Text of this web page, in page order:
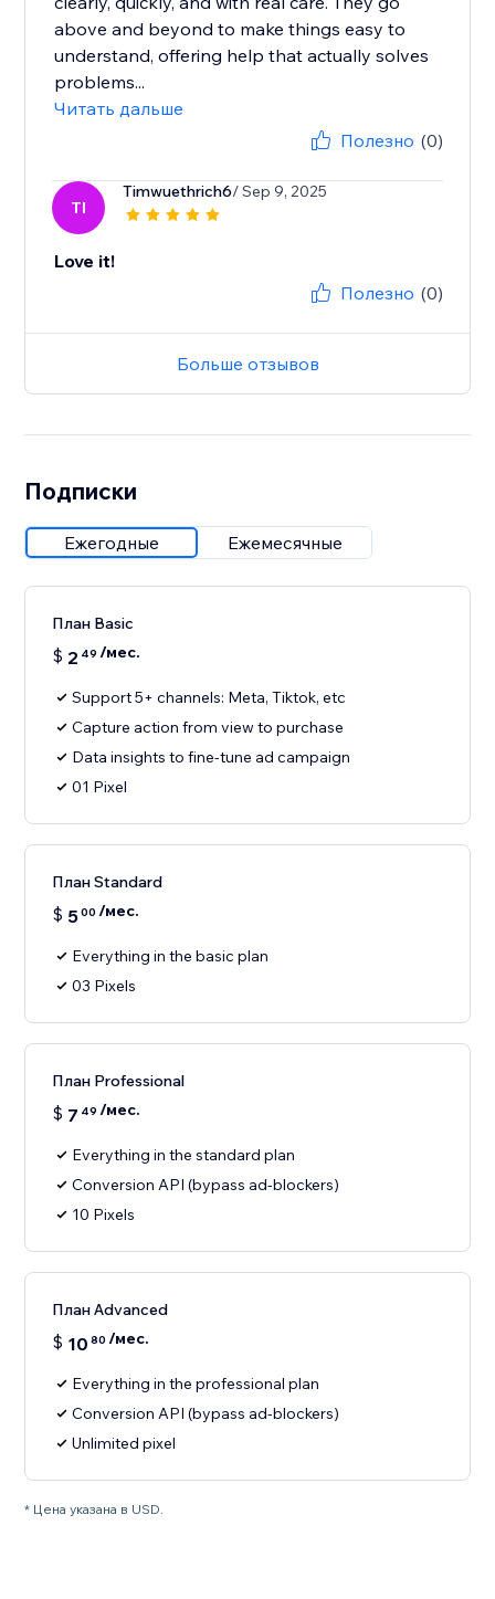
above and beyond to make things easy to
understand, offering help that actually solves
problems...
Читать дальше
Полезно (0)
TI
Timwuethrich6/ Sep 9, 2025
Love it!
Полезно (0)
Больше отзывов
Подписки
Ежегодные Ежемесячные
План Basic
$ 2 49 /мес.
Support 5+ channels: Meta, Tiktok, etc
Capture action from view to purchase
Data insights to fine-tune ad campaign
01 Pixel
План Standard
$ 500 /мес.
Everything in the basic plan
03 Pixels
План Professional
$ 7 49 /мес.
Everything in the standard plan
Conversion API (bypass ad-blockers)
10 Pixels
План Advanced
$ 10 80 /мес.
Everything in the professional plan
Conversion API (bypass ad-blockers)
Unlimited pixel
* Цена указана в USD.